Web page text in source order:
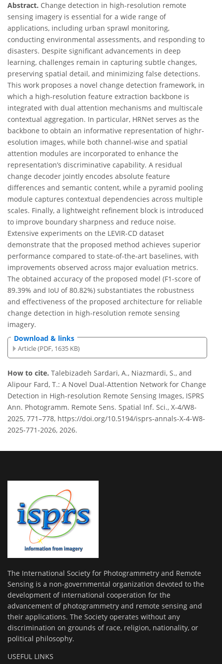
Abstract. Change detection in high-resolution remote
sensing imagery is essential for a wide range of
applications, including urban sprawl monitoring,
conducting environmental assessments, and responding to
disasters. Despite significant advancements in deep
learning, challenges remain in capturing subtle changes,
preserving spatial detail, and minimizing false detections.
This work proposes a novel change detection framework, in
which a high-resolution feature extraction backbone is
integrated with dual attention mechanisms and multiscale
contextual aggregation. In particular, HRNet serves as the
backbone to obtain an informative representation of highr-
esolution images, while both channel-wise and spatial
attention modules are incorporated to enhance the
representation’s discriminative capability. A residual
change decoder jointly encodes absolute feature
differences and semantic content, while a pyramid pooling
module captures contextual dependencies across multiple
scales. Finally, a lightweight refinement block is introduced
to improve boundary sharpness and reduce noise.
Extensive experiments on the LEVIR-CD dataset
demonstrate that the proposed method achieves superior
performance compared to state-of-the-art baselines, with
improvements observed across major evaluation metrics.
The obtained accuracy of the proposed model (F1-score of
89.39% and IoU of 80.82%) substantiates the robustness
and effectiveness of the proposed architecture for reliable
change detection in high-resolution remote sensing
imagery.
Download & links
Article (PDF, 1635 KB)
How to cite. Talebizadeh Sardari, A., Niazmardi, S., and
Alipour Fard, T.: A Novel Dual-Attention Network for Change
Detection in High-resolution Remote Sensing Images, ISPRS
Ann. Photogramm. Remote Sens. Spatial Inf. Sci., X-4/W8-
2025, 771–778, https://doi.org/10.5194/isprs-annals-X-4-W8-
2025-771-2026, 2026.
The International Society for Photogrammetry and Remote
Sensing is a non-governmental organization devoted to the
development of international cooperation for the
advancement of photogrammetry and remote sensing and
their applications. The Society operates without any
discrimination on grounds of race, religion, nationality, or
political philosophy.
USEFUL LINKS